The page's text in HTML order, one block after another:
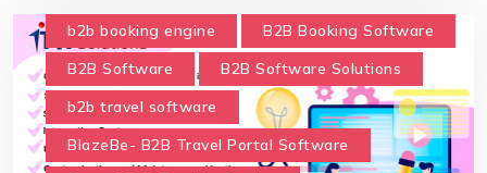
b2b booking engine
B2B Booking Software
B2B Software
B2B Software Solutions
b2b travel software
BlazeBe- B2B Travel Portal Software